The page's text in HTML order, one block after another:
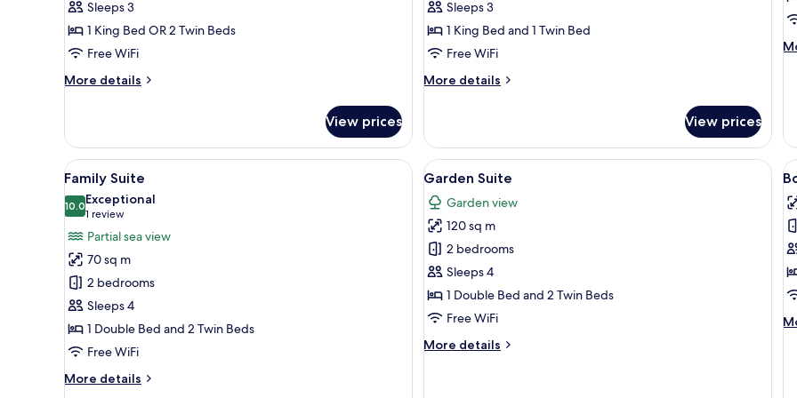
with
Pool
or
Sea
Sleeps 3
1 King Bed OR 2 Twin Beds
Free WiFi
More details
More
Suite
Room
with
Pool
or
View
View prices
Sleeps 3
1 King Bed and 1 Twin Bed
Free WiFi
More details
More
Floor
Room
View prices
View
all
photos
for
Family
Suite
A hotel room with a bed, a desk, a chair, a small table, and a sofa.
6
Family Suite
10.010.0 out of 10
Exceptional
1 review
(1
review)
Partial sea view
70 sq m
2 bedrooms
Sleeps 4
1 Double Bed and 2 Twin Beds
Free WiFi
More details
More
View
all
photos
for
Garden
Suite
Minibar (some free items), in-room
5
Garden Suite
Garden view
120 sq m
2 bedrooms
Sleeps 4
1 Double Bed and 2 Twin Beds
Free WiFi
More details
More